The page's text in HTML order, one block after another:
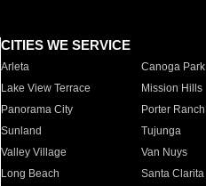
CITIES WE SERVICE
Arleta Canoga Park
Lake View Terrace
Mission Hills
Panorama City
Porter Ranch
Sunland
Tujunga
Valley Village
Van Nuys
Long Beach
Santa Clarita